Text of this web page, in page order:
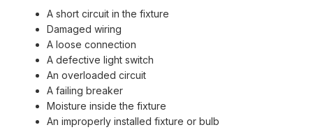
A short circuit in the fixture
Damaged wiring
A loose connection
A defective light switch
An overloaded circuit
A failing breaker
Moisture inside the fixture
An improperly installed fixture or bulb